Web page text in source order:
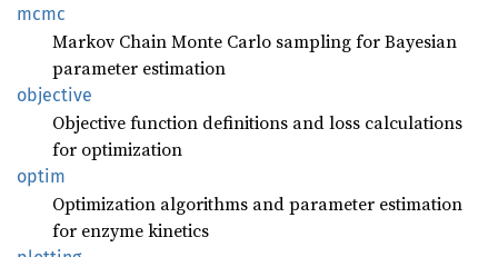
mcmc
Markov Chain Monte Carlo sampling for Bayesian
parameter estimation
objective
Objective function definitions and loss calculations
for optimization
optim
Optimization algorithms and parameter estimation
for enzyme kinetics